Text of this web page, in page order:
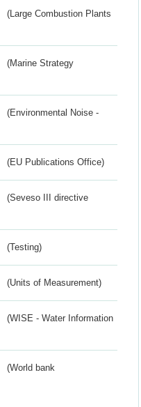
(Large Combustion Plants
(Marine Strategy
(Environmental Noise -
(EU Publications Office)
(Seveso III directive
(Testing)
(Units of Measurement)
(WISE - Water Information
(World bank